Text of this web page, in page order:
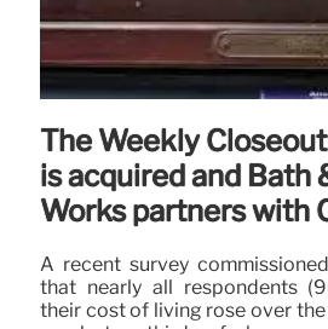
The Weekly
is acquired and Bath
Works partners with
A recent survey
that nearly all respondents
their cost of living rose over the